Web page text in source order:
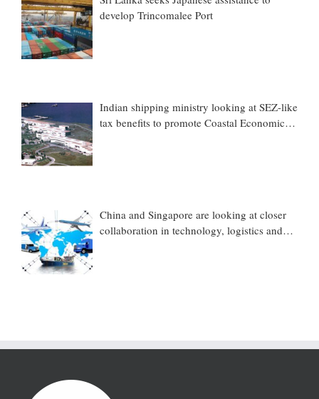
develop Trincomalee Port
Indian shipping ministry looking at SEZ-like
tax benefits to promote Coastal Economic
China and Singapore are looking at closer
collaboration in technology, logistics and